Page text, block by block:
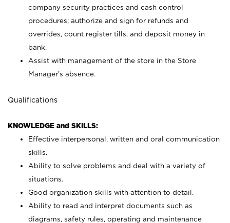
company security practices and cash control
procedures; authorize and sign for refunds and
overrides, count register tills, and deposit money in
bank.
Assist with management of the store in the Store
Manager’s absence.
Qualifications
KNOWLEDGE and SKILLS:
Effective interpersonal, written and oral communication
skills.
Ability to solve problems and deal with a variety of
situations.
Good organization skills with attention to detail.
Ability to read and interpret documents such as
diagrams, safety rules, operating and maintenance